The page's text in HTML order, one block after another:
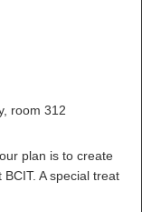
room 312
plan is to create
A special treat